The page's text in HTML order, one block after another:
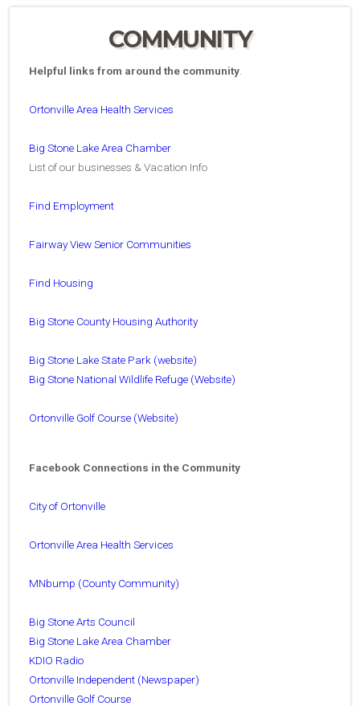
COMMUNITY
Helpful links from around the community
Ortonville Area Health Services
Big Stone Lake Area Chamber
List of our businesses & Vacation Info
Find Employment
Fairway View Senior Communities
Find Housing
Big Stone County Housing Authority
Big Stone Lake State Park (website)
Big Stone National Wildlife Refuge (Website)
Ortonville Golf Course (Website)
Facebook Connections in the Community
City of Ortonville
Ortonville Area Health Services
MNbump (County Community)
Big Stone Arts Council
Big Stone Lake Area Chamber
KDIO Radio
Ortonville Independent (Newspaper)
Ortonville Golf Course